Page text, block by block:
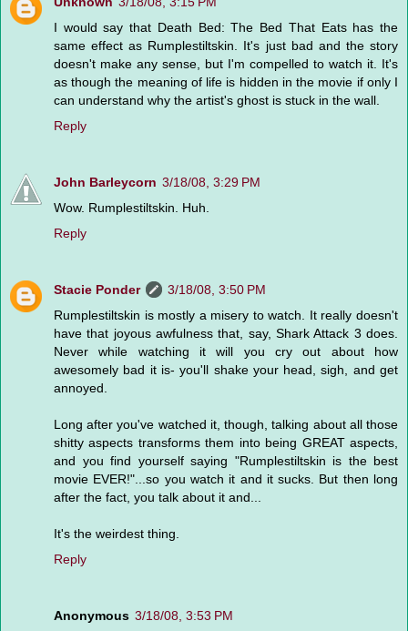
I would say that Death Bed: The Bed That Eats has the
same effect as Rumplestiltskin. It's just bad and the story
doesn't make any sense, but I'm compelled to watch it. It's
as though the meaning of life is hidden in the movie if only I
can understand why the artist's ghost is stuck in the wall.
Reply
John Barleycorn 3/18/08, 3:29 PM
Wow. Rumplestiltskin. Huh.
Reply
Stacie Ponder
3/18/08, 3:50 PM
Rumplestiltskin is mostly a misery to watch. It really doesn't
have that joyous awfulness that, say, Shark Attack 3 does.
Never while watching it will you cry out about how
awesomely bad it is- you'll shake your head, sigh, and get
annoyed.
Long after you've watched it, though, talking about all those
shitty aspects transforms them into being GREAT aspects,
and you find yourself saying "Rumplestiltskin is the best
movie EVER!"...so you watch it and it sucks. But then long
after the fact, you talk about it and...
It's the weirdest thing.
Reply
Anonymous 3/18/08, 3:53 PM